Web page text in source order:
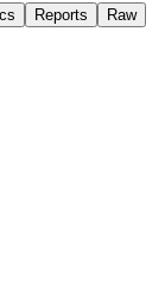
Reports Raw